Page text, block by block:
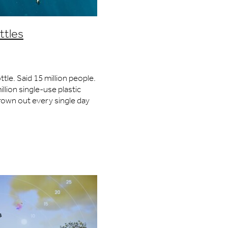
Said 15 million people.
single-use plastic
out every single day
a truckload of plastic
from